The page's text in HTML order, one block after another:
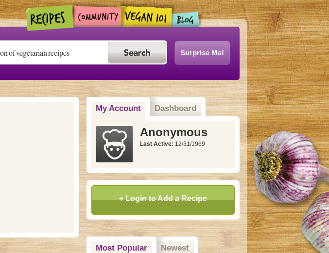
Surprise Me!
My Account Dashboard
Anonymous
Last Active: 12/31/1969
+ Login to Add a Recipe
Most Popular(active tab)
Newest